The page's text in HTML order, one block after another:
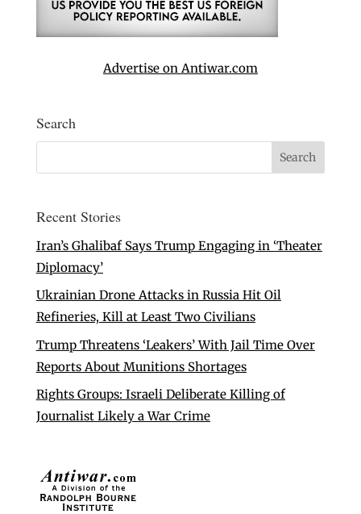
Advertise on Antiwar.com
Search
Recent Stories
Iran’s Ghalibaf Says Trump Engaging in ‘Theater
Diplomacy’
Ukrainian Drone Attacks in Russia Hit Oil
Refineries, Kill at Least Two Civilians
Trump Threatens ‘Leakers’ With Jail Time Over
Reports About Munitions Shortages
Rights Groups: Israeli Deliberate Killing of
Journalist Likely a War Crime